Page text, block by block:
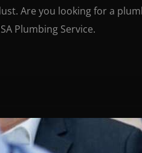
Are you looking for a
Plumbing Service.